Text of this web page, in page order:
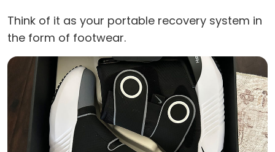
Think of it as your portable recovery system in
the form of footwear.